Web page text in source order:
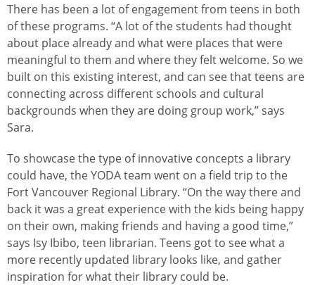
There has been a lot of engagement from teens in both
of these programs. “A lot of the students had thought
about place already and what were places that were
meaningful to them and where they felt welcome. So we
built on this existing interest, and can see that teens are
connecting across different schools and cultural
backgrounds when they are doing group work,” says
Sara.
To showcase the type of innovative concepts a library
could have, the YODA team went on a field trip to the
Fort Vancouver Regional Library. “On the way there and
back it was a great experience with the kids being happy
on their own, making friends and having a good time,”
says Isy Ibibo, teen librarian. Teens got to see what a
more recently updated library looks like, and gather
inspiration for what their library could be.